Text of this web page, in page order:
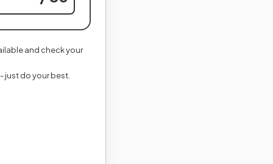
and check your
just do your best.